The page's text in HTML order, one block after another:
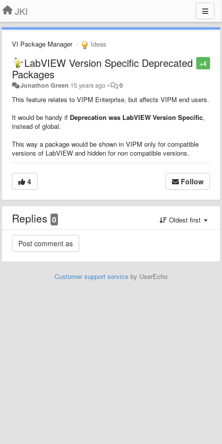
JKI
VI Package Manager Ideas
+4
LabVIEW Version Specific Deprecated
Packages
Jonathon Green 15 years ago• 0
This feature relates to VIPM Enterprise, but affects VIPM end users.
It would be handy if Deprecation was LabVIEW Version Specific,
instead of global.
This way a package would be shown in VIPM only for compatible
versions of LabVIEW and hidden for non compatible versions.
4 Follow
Replies 0 Oldest first
Customer support service by UserEcho